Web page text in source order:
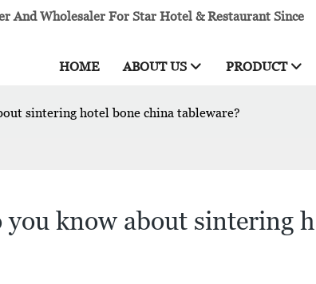
And Wholesaler For Star Hotel & Restaurant Since
HOME ABOUT US PRODUCT
sintering hotel bone china tableware?
know about sintering